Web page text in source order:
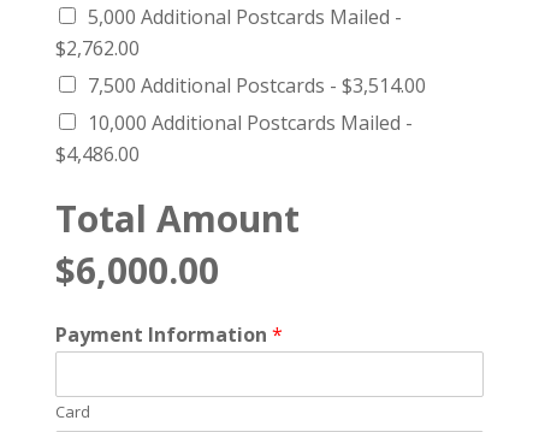
5,000 Additional Postcards Mailed -
$2,762.00
7,500 Additional Postcards - $3,514.00
10,000 Additional Postcards Mailed -
$4,486.00
Total Amount
$6,000.00
Payment Information *
Card